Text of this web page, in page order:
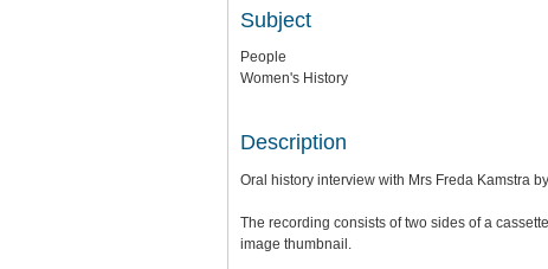
Subject
People
Women's History
Description
Oral history interview with Mrs Freda Kamstra
The recording consists of two sides of a
image thumbnail.